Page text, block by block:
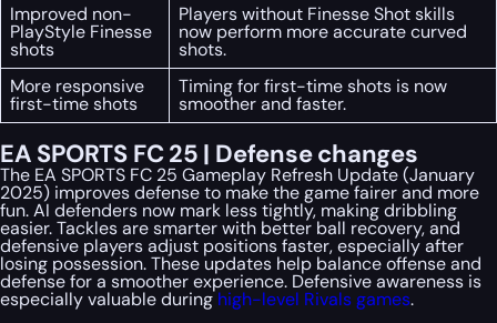
Improved non-
PlayStyle Finesse
shots
Players without Finesse Shot skills
now perform more accurate curved
shots.
More responsive
first-time shots
Timing for first-time shots is now
smoother and faster.
EA SPORTS FC 25 | Defense changes
The EA SPORTS FC 25 Gameplay Refresh Update (January
2025) improves defense to make the game fairer and more
fun. AI defenders now mark less tightly, making dribbling
easier. Tackles are smarter with better ball recovery, and
defensive players adjust positions faster, especially after
losing possession. These updates help balance offense and
defense for a smoother experience. Defensive awareness is
especially valuable duringhigh-level Rivals games.